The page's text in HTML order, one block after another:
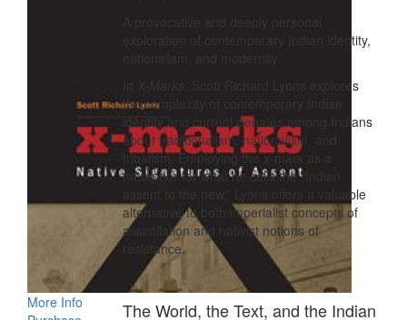
exploration of contemporary Indian identity,
Scott Richard Lyons explores
the complexity of contemporary Indian
identity and current debates among Indians
about traditionalism, nationalism, and
tribalism. Employing the x-mark as a
metaphor for what he calls the “Indian
assent to the new,” Lyons offers a valuable
alternative to both imperialist concepts of
assimilation and nativist notions of
resistance.
More Info
The World, the Text, and the Indian